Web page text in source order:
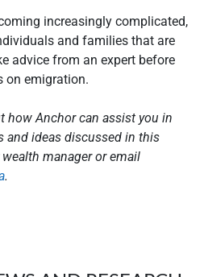
increasingly complicated,
and families that are
advice from an expert before
on emigration.
how Anchor can assist you in
ideas discussed in this
manager or email
.